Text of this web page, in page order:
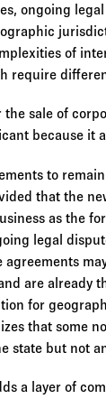
ongoing
of
require
the sale of
because it
to
that the
as the
legal
agreements
are already
for
that some
state but not
a layer of